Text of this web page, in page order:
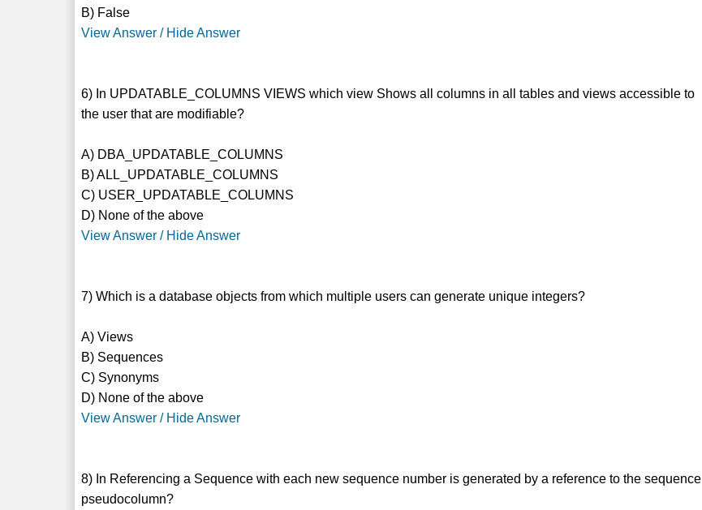
B) False
View Answer / Hide Answer
6) In UPDATABLE_COLUMNS VIEWS which view Shows all columns in all tables and views accessible to
the user that are modifiable?
A) DBA_UPDATABLE_COLUMNS
B) ALL_UPDATABLE_COLUMNS
C) USER_UPDATABLE_COLUMNS
D) None of the above
View Answer / Hide Answer
7) Which is a database objects from which multiple users can generate unique integers?
A) Views
B) Sequences
C) Synonyms
D) None of the above
View Answer / Hide Answer
8) In Referencing a Sequence with each new sequence number is generated by a reference to the sequence
pseudocolumn?